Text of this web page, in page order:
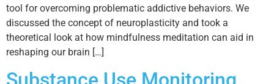
tool for overcoming problematic addictive behaviors. We
discussed the concept of neuroplasticity and took a
theoretical look at how mindfulness meditation can aid in
reshaping our brain […]